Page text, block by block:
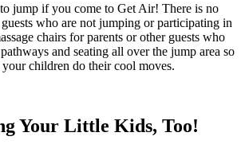
jump if you come to Get Air! There is no
who are not jumping or participating in
chairs for parents or other guests who
and seating all over the jump area so
children do their cool moves.
Your Little Kids, Too!